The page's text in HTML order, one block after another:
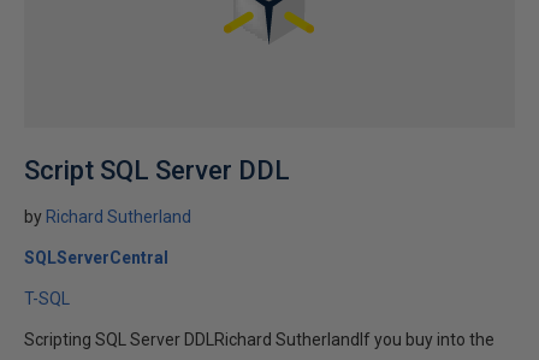
Script SQL Server DDL
by Richard Sutherland
SQLServerCentral
T-SQL
Scripting SQL Server DDLRichard SutherlandIf you buy into the